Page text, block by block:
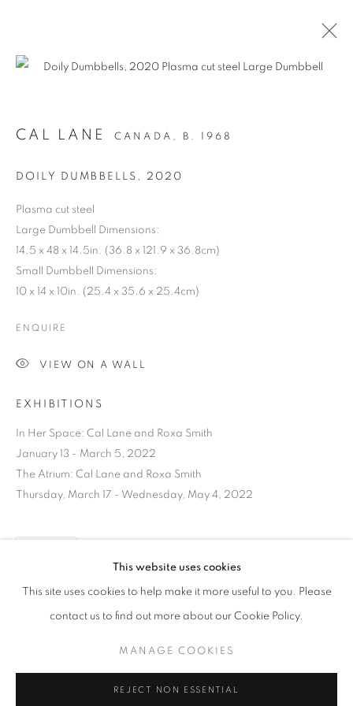
ANCESTRAL
REVOLUTION
CURRENT UPCOMING PAST
ANCESTRAL REVOLUTION
OVERVIEW WORKS INSTALLATION VIEWS
MANAGE COOKIES
This website uses cookies
This site uses cookies to help make it more useful to you. Please
contact us to find out more about our Cookie Policy.
MANAGE COOKIES
REJECT NON ESSENTIAL
CAL LANE CANADA, B. 1968
DOILY DUMBBELLS , 2020
Plasma cut steel
Large Dumbbell Dimensions:
14.5 x 48 x 14.5in. (36.8 x 121.9 x 36.8cm)
Small Dumbbell Dimensions:
10 x 14 x 10in. (25.4 x 35.6 x 25.4cm)
ENQUIRE
VIEW ON A WALL
EXHIBITIONS
In Her Space: Cal Lane and Roxa Smith
January 13 - March 5, 2022
The Atrium: Cal Lane and Roxa Smith
Thursday, March 17 - Wednesday, May 4, 2022
DOWNLOAD LIST OF WORKS
RELATED ARTIST